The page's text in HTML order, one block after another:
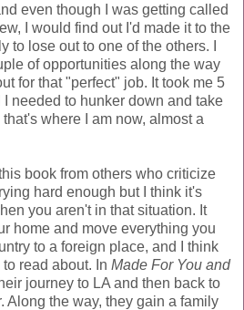
even though I was getting called
I would find out I'd made it to the
to lose out to one of the others. I
of opportunities along the way
for that "perfect" job. It took me 5
needed to hunker down and take
where I am now, almost a
book from others who criticize
hard enough but I think it's
you aren't in that situation. It
home and move everything you
to a foreign place, and I think
read about. In Made For You and
journey to LA and then back to
Along the way, they gain a family